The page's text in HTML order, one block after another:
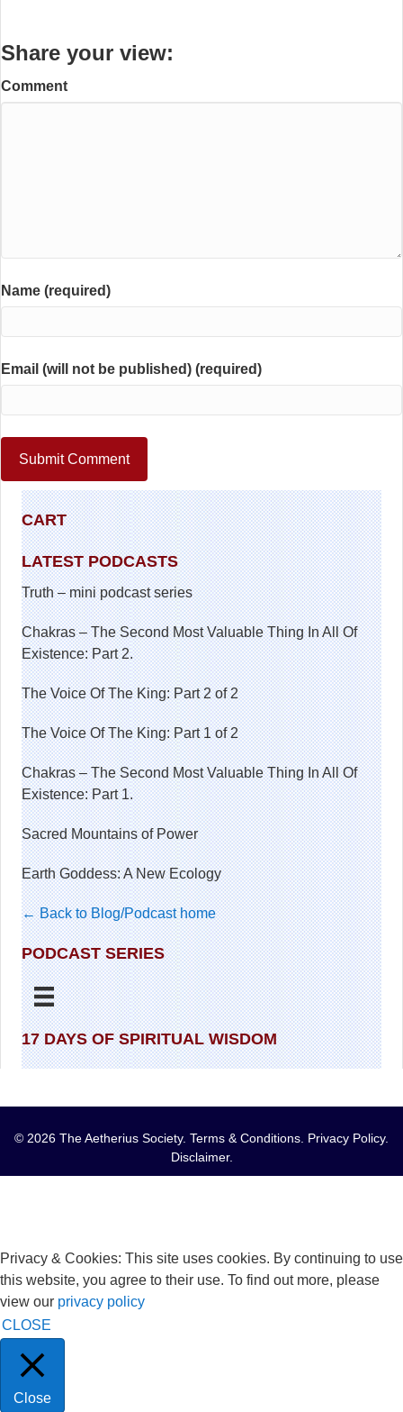
CART
LATEST PODCASTS
Truth – mini podcast series
Chakras – The Second Most Valuable Thing In All Of
Existence: Part 2.
The Voice Of The King: Part 2 of 2
The Voice Of The King: Part 1 of 2
Chakras – The Second Most Valuable Thing In All Of
Existence: Part 1.
Sacred Mountains of Power
Earth Goddess: A New Ecology
← Back to Blog/Podcast home
PODCAST SERIES
17 DAYS OF SPIRITUAL WISDOM
Share your view:
Comment
Name (required)
Email (will not be published) (required)
© 2026 The Aetherius Society. Terms & Conditions Privacy Policy.
Disclaimer.
Privacy & Cookies: This site uses cookies. By continuing to use
this website, you agree to their use. To find out more, please
view our privacy policy
CLOSE
Close